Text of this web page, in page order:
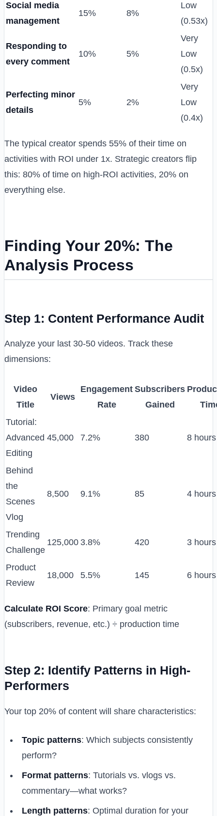
Social media
management
15% 8%
Low
(0.53x)
Responding to
every comment
10% 5%
Very
Low
(0.5x)
Perfecting minor
details
5% 2%
Very
Low
(0.4x)
The typical creator spends 55% of their time on
activities with ROI under 1x. Strategic creators flip
this: 80% of time on high-ROI activities, 20% on
everything else.
Finding Your 20%: The
Analysis Process
Step 1: Content Performance Audit
Analyze your last 30-50 videos. Track these
dimensions:
Video
Title
Views
Engagement
Rate
Subscribers
Gained
Tutorial:
Advanced
Editing
45,000 7.2% 380 8 hours
Behind
the
Scenes
Vlog
8,500 9.1% 85 4 hours
Trending
Challenge
125,000 3.8% 420 3 hours
Product
Review
18,000 5.5% 145 6 hours
Calculate ROI Score: Primary goal metric
(subscribers, revenue, etc.) ÷ production time
Step 2: Identify Patterns in High-
Performers
Your top 20% of content will share characteristics:
Topic patterns: Which subjects consistently
perform?
Format patterns: Tutorials vs. vlogs vs.
commentary—what works?
Length patterns: Optimal duration for your